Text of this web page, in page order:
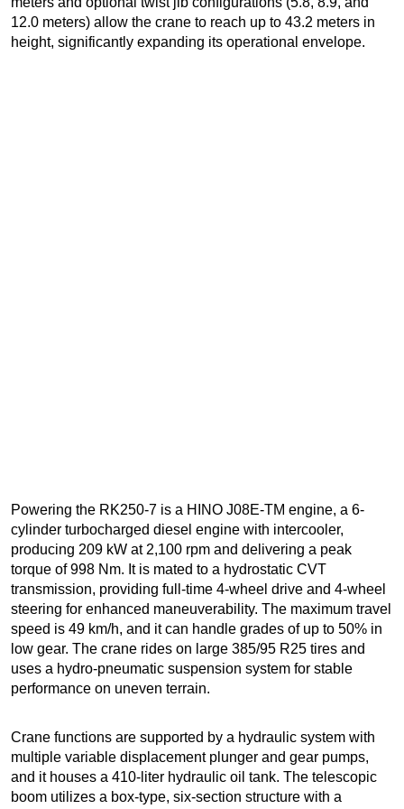
12.0 meters) allow the crane to reach up to 43.2 meters in
height, significantly expanding its operational envelope.
Powering the RK250-7 is a HINO J08E-TM engine, a 6-
cylinder turbocharged diesel engine with intercooler,
producing 209 kW at 2,100 rpm and delivering a peak
torque of 998 Nm. It is mated to a hydrostatic CVT
transmission, providing full-time 4-wheel drive and 4-wheel
steering for enhanced maneuverability. The maximum travel
speed is 49 km/h, and it can handle grades of up to 50% in
low gear. The crane rides on large 385/95 R25 tires and
uses a hydro-pneumatic suspension system for stable
performance on uneven terrain.
Crane functions are supported by a hydraulic system with
multiple variable displacement plunger and gear pumps,
and it houses a 410-liter hydraulic oil tank. The telescopic
boom utilizes a box-type, six-section structure with a